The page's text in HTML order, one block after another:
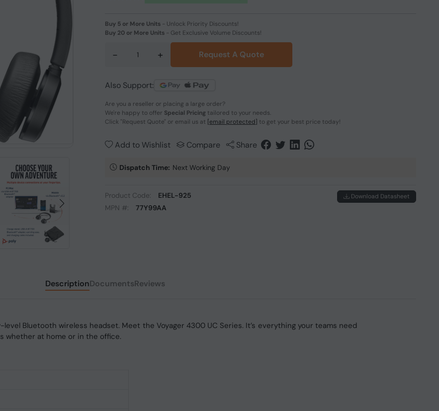
Buy 5 or More Units - Unlock Priority Discounts!
Buy 20 or More Units - Get Exclusive Volume Discounts!
- + Request A Quote
Also Support:
Are you a reseller or placing a large order?
We're happy to offer Special Pricing tailored to your needs.
Click "Request Quote" or email us at [email protected] to get your best price today!
Add to Wishlist Compare Share
Dispatch Time: Next Working Day
Product Code:
EHEL-925
MPN #:
77Y99AA
Download Datasheet
DescriptionDocumentsReviews
Bluetooth wireless headset. Meet the Voyager 4300 UC Series. It’s everything your teams need
whether at home or in the office.